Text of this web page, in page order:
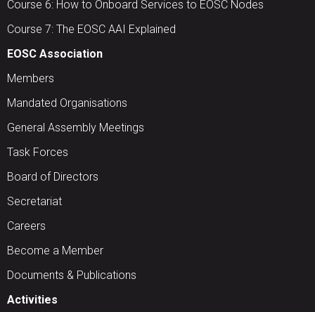
Course 6: How to Onboard Services to EOSC Nodes
Course 7: The EOSC AAI Explained
EOSC Association
Members
Mandated Organisations
General Assembly Meetings
Task Forces
Board of Directors
Secretariat
Careers
Become a Member
Documents & Publications
Activities